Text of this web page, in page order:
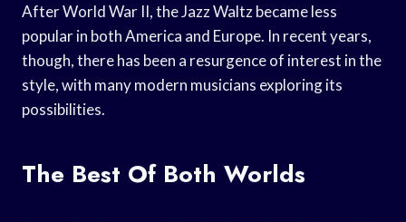
After World War II, the Jazz Waltz became less
popular in both America and Europe. In recent years,
though, there has been a resurgence of interest in the
style, with many modern musicians exploring its
possibilities.
The Best Of Both Worlds